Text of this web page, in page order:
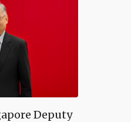
Deputy